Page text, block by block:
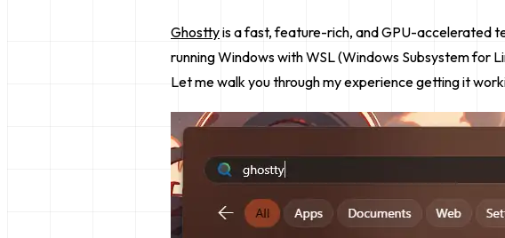
Ghosttyis a fast, feature-rich, and GPU-accelerated
running Windows with WSL (Windows Subsystem for
Let me walk you through my experience getting it